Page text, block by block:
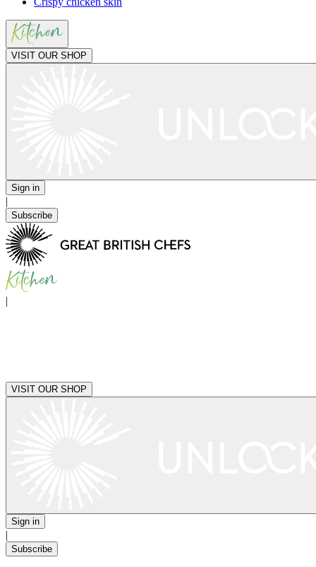
VISIT OUR SHOP
Sign in
|
Subscribe
|
VISIT OUR SHOP
Sign in
|
Subscribe